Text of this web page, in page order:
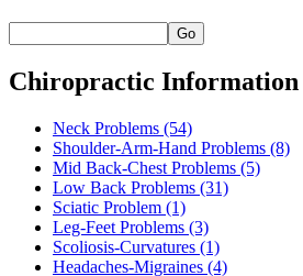
Go
Chiropractic Information
Neck Problems (54)
Shoulder-Arm-Hand Problems (8)
Mid Back-Chest Problems (5)
Low Back Problems (31)
Sciatic Problem (1)
Leg-Feet Problems (3)
Scoliosis-Curvatures (1)
Headaches-Migraines (4)